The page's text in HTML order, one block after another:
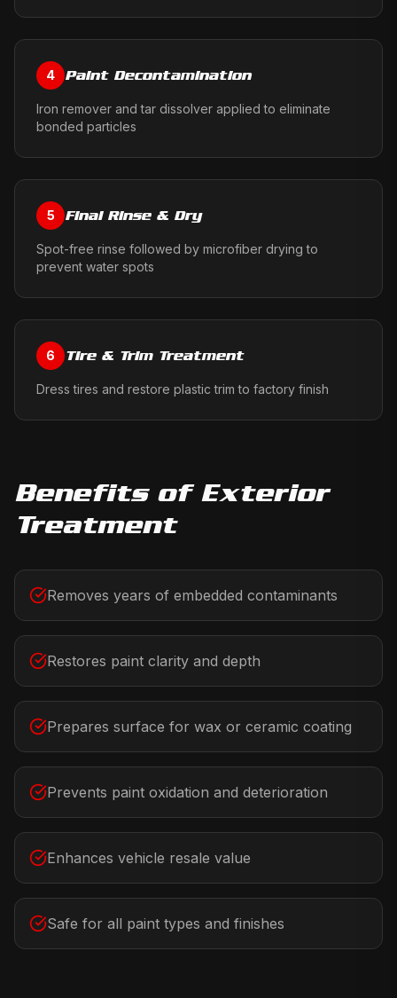
4 Paint Decontamination
Iron remover and tar dissolver applied to eliminate
bonded particles
5 Final Rinse & Dry
Spot-free rinse followed by microfiber drying to
prevent water spots
6 Tire & Trim Treatment
Dress tires and restore plastic trim to factory finish
Benefits of Exterior
Treatment
Removes years of embedded contaminants
Restores paint clarity and depth
Prepares surface for wax or ceramic coating
Prevents paint oxidation and deterioration
Enhances vehicle resale value
Safe for all paint types and finishes